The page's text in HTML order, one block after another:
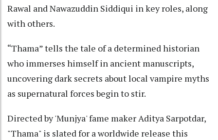
Rawal and Nawazuddin Siddiqui in key roles, along
with others.
“Thama” tells the tale of a determined historian
who immerses himself in ancient manuscripts,
uncovering dark secrets about local vampire myths
as supernatural forces begin to stir.
Directed by 'Munjya' fame maker Aditya Sarpotdar,
"Thama" is slated for a worldwide release this